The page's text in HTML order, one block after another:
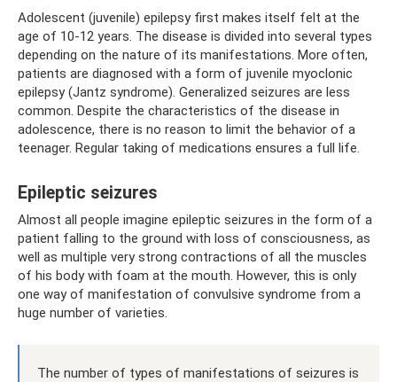
Adolescent (juvenile) epilepsy first makes itself felt at the
age of 10-12 years. The disease is divided into several types
depending on the nature of its manifestations. More often,
patients are diagnosed with a form of juvenile myoclonic
epilepsy (Jantz syndrome). Generalized seizures are less
common. Despite the characteristics of the disease in
adolescence, there is no reason to limit the behavior of a
teenager. Regular taking of medications ensures a full life.
Epileptic seizures
Almost all people imagine epileptic seizures in the form of a
patient falling to the ground with loss of consciousness, as
well as multiple very strong contractions of all the muscles
of his body with foam at the mouth. However, this is only
one way of manifestation of convulsive syndrome from a
huge number of varieties.
The number of types of manifestations of seizures is